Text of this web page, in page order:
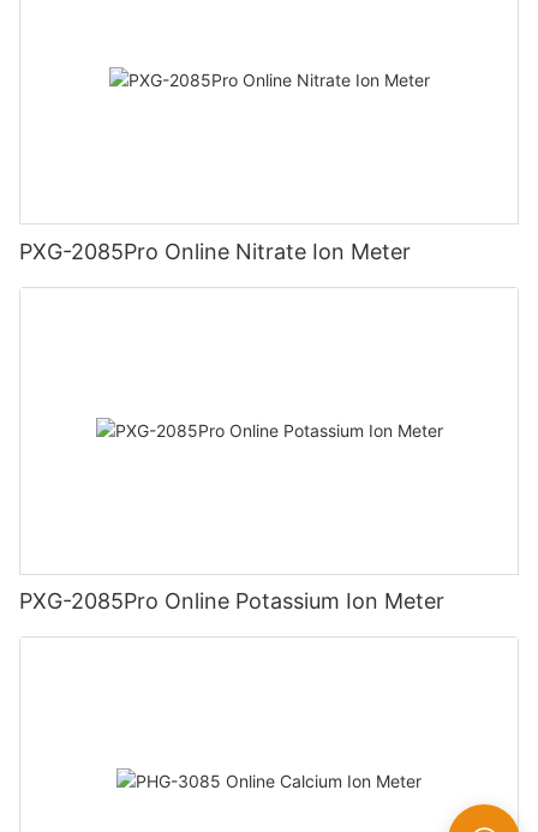
PXG-2085Pro Online Nitrate Ion Meter
PXG-2085Pro Online Potassium Ion Meter